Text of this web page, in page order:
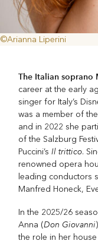
©Arianna Liperini
The Italian soprano
career at the early
singer for Italy’s
was a member of
and in 2022 she
of the Salzburg
Puccini’sIl trittico.
renowned opera
leading conductors
Manfred Honeck,
In the 2025/26
Anna (Don Giovanni
the role in her